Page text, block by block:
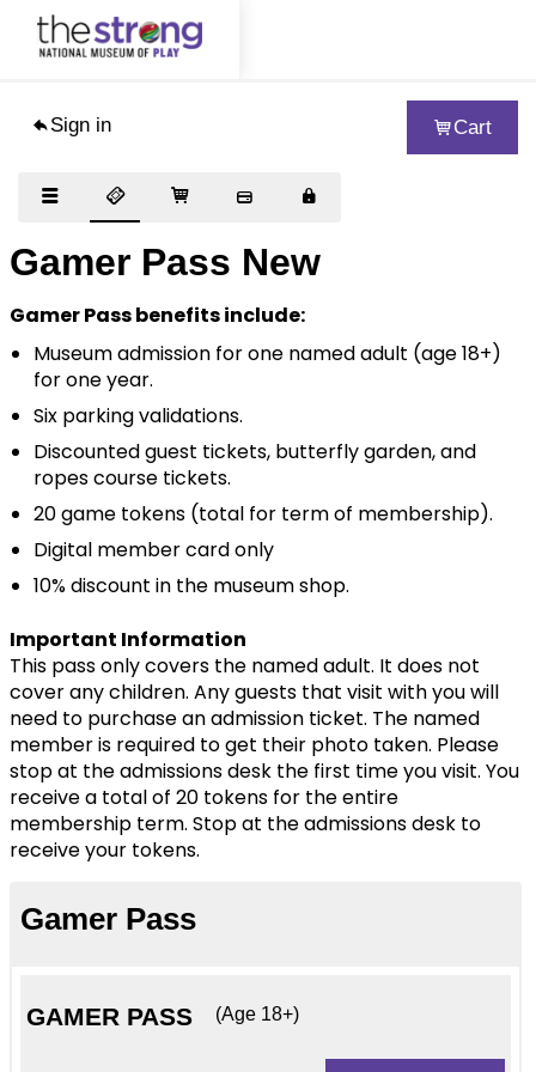
Visit
Exhibits
Collections
About
Educators
Woodbury School
Blog
Journal of Play
G2
Sign in Cart
Gamer Pass New
Gamer Pass benefits include:
Museum admission for one named adult (age 18+)
for one year.
Six parking validations.
Discounted guest tickets, butterfly garden, and
ropes course tickets.
20 game tokens (total for term of membership).
Digital member card only
10% discount in the museum shop.
Important Information
This pass only covers the named adult. It does not
cover any children. Any guests that visit with you will
need to purchase an admission ticket. The named
member is required to get their photo taken. Please
stop at the admissions desk the first time you visit. You
receive a total of 20 tokens for the entire
membership term. Stop at the admissions desk to
receive your tokens.
Gamer Pass
GAMER PASS (Age 18+)